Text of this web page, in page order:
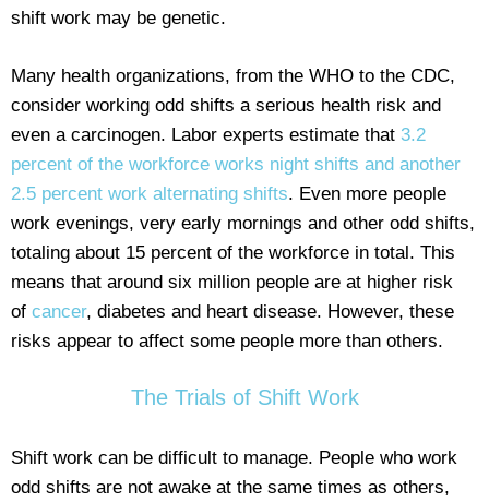
shift work may be genetic.
Many health organizations, from the WHO to the CDC,
consider working odd shifts a serious health risk and
even a carcinogen. Labor experts estimate that 3.2
percent of the workforce works night shifts and another
2.5 percent work alternating shifts. Even more people
work evenings, very early mornings and other odd shifts,
totaling about 15 percent of the workforce in total. This
means that around six million people are at higher risk
of cancer, diabetes and heart disease. However, these
risks appear to affect some people more than others.
The Trials of Shift Work
Shift work can be difficult to manage. People who work
odd shifts are not awake at the same times as others,